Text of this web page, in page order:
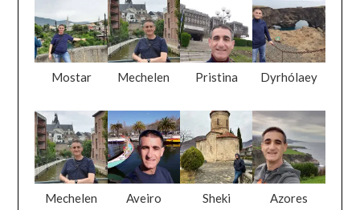
Mostar Mechelen Pristina Dyrhólaey
Mechelen Aveiro Sheki Azores